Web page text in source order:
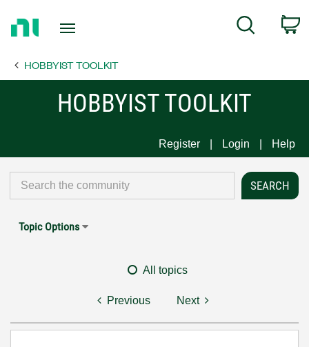
Page
Search
HOBBYIST TOOLKIT
HOBBYIST TOOLKIT
Register Login Help
Topic Options
All topics
Previous Next